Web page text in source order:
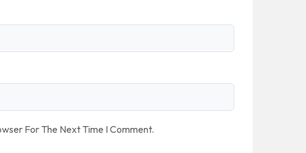
For The Next Time I Comment.